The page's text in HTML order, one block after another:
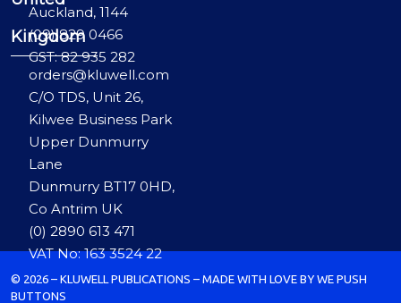
Auckland, 1144
(09) 829 0466
GST: 82 935 282
Kingdom
orders@kluwell.com
C/O TDS, Unit 26,
Kilwee Business Park
Upper Dunmurry
Lane
Dunmurry BT17 0HD,
Co Antrim UK
(0) 2890 613 471
VAT No: 163 3524 22
© 2026 – KLUWELL PUBLICATIONS – MADE WITH LOVE BY WE PUSH
BUTTONS